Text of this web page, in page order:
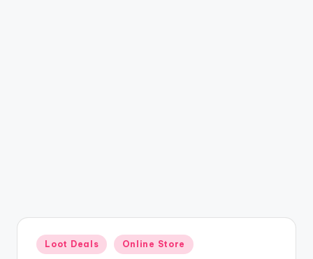
Posted
in
Loot Deals Online Store